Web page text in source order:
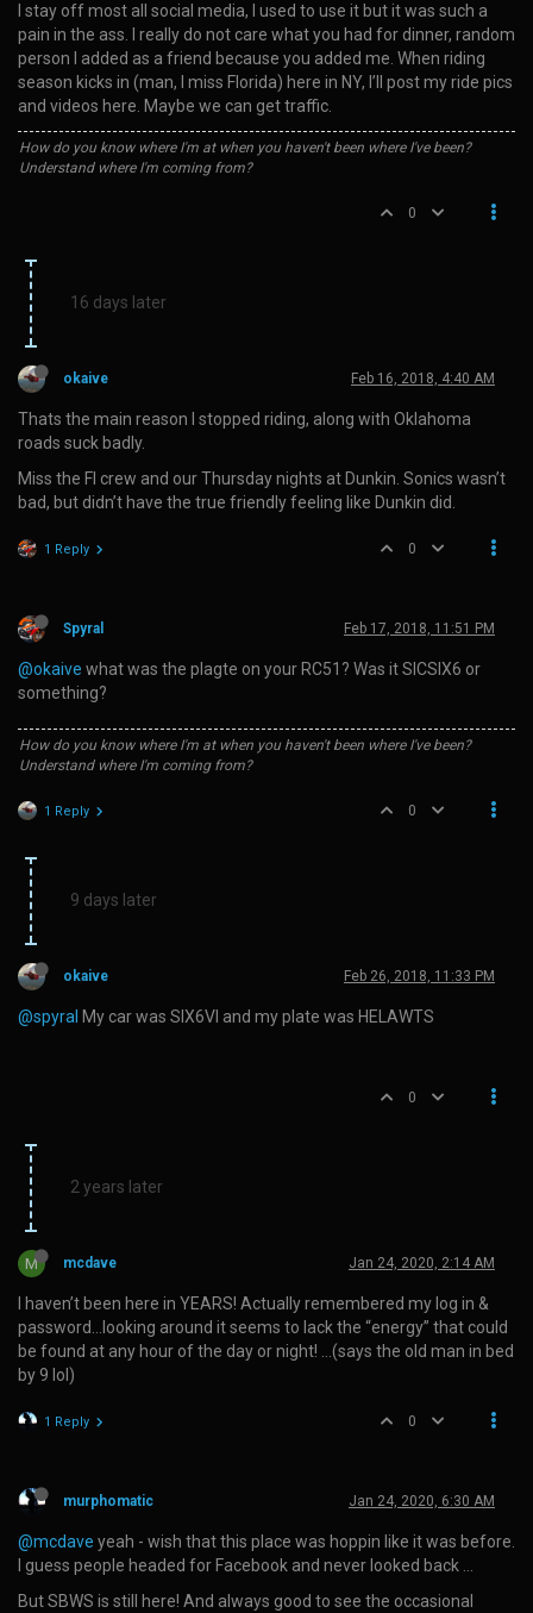
I stay off most all social media, I used to use it but it was such a
pain in the ass. I really do not care what you had for dinner, random
person I added as a friend because you added me. When riding
season kicks in (man, I miss Florida) here in NY, I’ll post my ride pics
and videos here. Maybe we can get traffic.
How do you know where I'm at when you haven't been where I've been?
Understand where I'm coming from?
0
16 days later
okaive Feb 16, 2018, 4:40 AM
Thats the main reason I stopped riding, along with Oklahoma
roads suck badly.
Miss the Fl crew and our Thursday nights at Dunkin. Sonics wasn’t
bad, but didn’t have the true friendly feeling like Dunkin did.
1 Reply 0
Spyral Feb 17, 2018, 11:51 PM
@okaive what was the plagte on your RC51? Was it SICSIX6 or
something?
How do you know where I'm at when you haven't been where I've been?
Understand where I'm coming from?
1 Reply 0
9 days later
okaive Feb 26, 2018, 11:33 PM
@spyral My car was SIX6VI and my plate was HELAWTS
0
2 years later
M mcdave Jan 24, 2020, 2:14 AM
I haven’t been here in YEARS! Actually remembered my log in &
password…looking around it seems to lack the “energy” that could
be found at any hour of the day or night! …(says the old man in bed
by 9 lol)
1 Reply 0
murphomatic Jan 24, 2020, 6:30 AM
@mcdave yeah - wish that this place was hoppin like it was before.
I guess people headed for Facebook and never looked back …
But SBWS is still here! And always good to see the occasional